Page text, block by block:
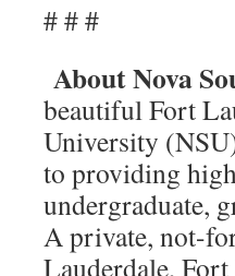
# # #
About Nova
beautiful Fort
University
to providing
undergraduate,
A private, not-
Lauderdale,